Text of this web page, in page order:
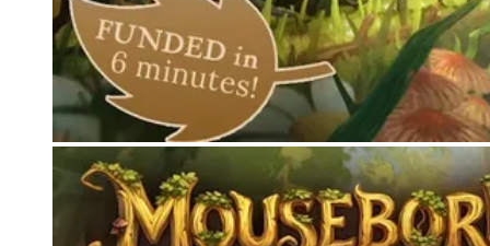
Toggle theme